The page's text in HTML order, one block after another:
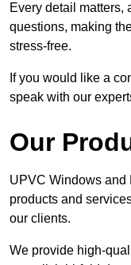
Every detail matters,
questions, making
stress-free.
If you would like a
speak with our
Our
UPVC Windows and
products and
our clients.
We provide high-